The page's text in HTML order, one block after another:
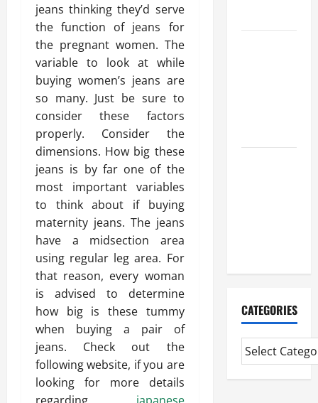
jeans thinking they’d serve
the function of jeans for
the pregnant women. The
variable to look at while
buying women’s jeans are
so many. Just be sure to
consider these factors
properly. Consider the
dimensions. How big these
jeans is by far one of the
most important variables
to think about if buying
maternity jeans. The jeans
have a midsection area
using regular leg area. For
that reason, every woman
is advised to determine
how big is these tummy
when buying a pair of
jeans. Check out the
following website, if you are
looking for more details
CATEGORIES